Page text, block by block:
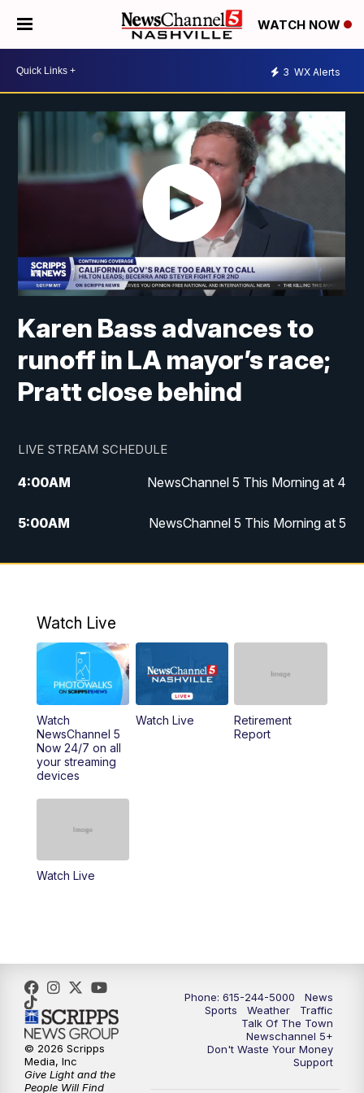
WATCH NOW
3 WX Alerts
Karen Bass advances to
runoff in LA mayor’s race;
Pratt close behind
LIVE STREAM SCHEDULE
4:00AM NewsChannel 5 This Morning at 4
5:00AM NewsChannel 5 This Morning at 5
6:00AM NewsChannel 5 This Morning at 6
9:00AM NewsChannel 5 This Morning at 9 a.m.
10:00AM Replay: NewsChannel 5 This Morning at 9
11:00AM Talk of the Town
11:30AM
6:30PM NewsChannel 5 at 6:30 p.m.
7:00PM Replay: NewsChannel 5 at 6 p.m.
Watch Live
Watch
NewsChannel 5
Now 24/7 on all
your streaming
devices
Watch Live
Retirement
Report
Watch Live
Phone: 615-244-5000
News
Sports
Weather
Traffic
Talk Of The Town
Newschannel 5+
Don't Waste Your Money
Support
© 2026 Scripps
Media, Inc
Give Light and the
People Will Find